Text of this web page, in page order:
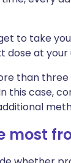
to take
dose at your
than
this case,
most